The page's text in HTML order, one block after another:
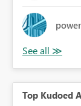
Top Kudoed